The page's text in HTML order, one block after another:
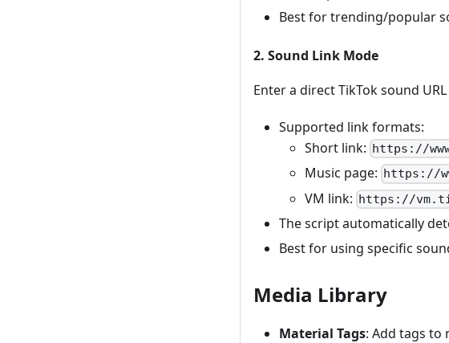
Best for trending/popular
2. Sound Link Mode
Enter a direct TikTok sound
Supported link formats:
Short link: https://
Music page: https://
VM link: https://
The script automatically
Best for using specific
Media Library
Material Tags: Add tags